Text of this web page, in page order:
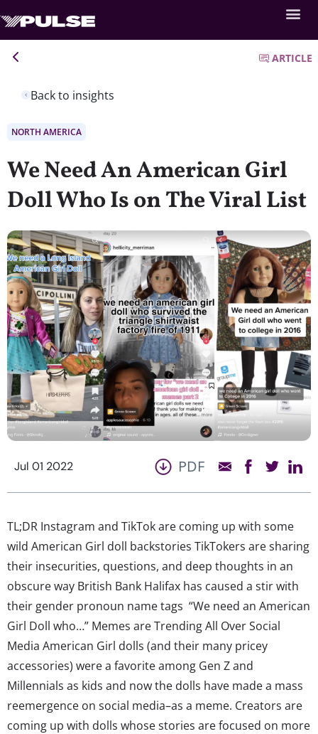
Back to insights
ARTICLE
NORTH AMERICA
We Need An American Girl
Doll Who Is on The Viral List
Jul 01 2022 PDF
TL;DR Instagram and TikTok are coming up with some
wild American Girl doll backstories TikTokers are sharing
their insecurities, questions, and deep thoughts in an
obscure way British Bank Halifax has caused a stir with
their gender pronoun name tags “We need an American
Girl Doll who…” Memes are Trending All Over Social
Media American Girl dolls (and their many pricey
accessories) were a favorite among Gen Z and
Millennials as kids and now the dolls have made a mass
reemergence on social media–as a meme. Creators are
coming up with dolls whose stories are focused on more